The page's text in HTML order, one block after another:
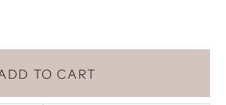
TO CART